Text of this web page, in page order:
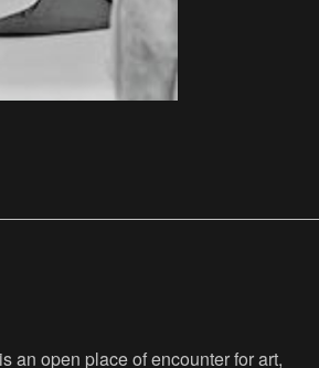
an open place of encounter for art,